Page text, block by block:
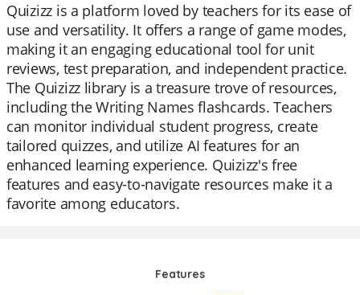
Quizizz is a platform loved by teachers for its ease of
use and versatility. It offers a range of game modes,
making it an engaging educational tool for unit
reviews, test preparation, and independent practice.
The Quizizz library is a treasure trove of resources,
including the Writing Names flashcards. Teachers
can monitor individual student progress, create
tailored quizzes, and utilize AI features for an
enhanced learning experience. Quizizz's free
features and easy-to-navigate resources make it a
favorite among educators.
Features